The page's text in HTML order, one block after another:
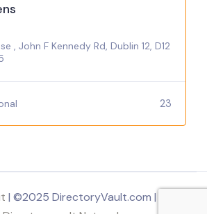
, John F Kennedy Rd, Dublin 12, D12
23
| ©2025 DirectoryVault.com | Part of